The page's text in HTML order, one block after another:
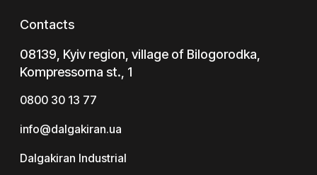
Contacts
08139, Kyiv region, village of Bilogorodka,
Kompressorna st., 1
0800 30 13 77
info@dalgakiran.ua
Dalgakiran Industrial